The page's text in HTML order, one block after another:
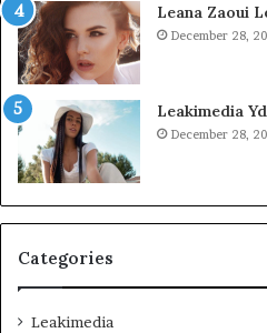
Leana Zaoui
December 28,
Leakimedia
December 28,
Categories
Leakimedia